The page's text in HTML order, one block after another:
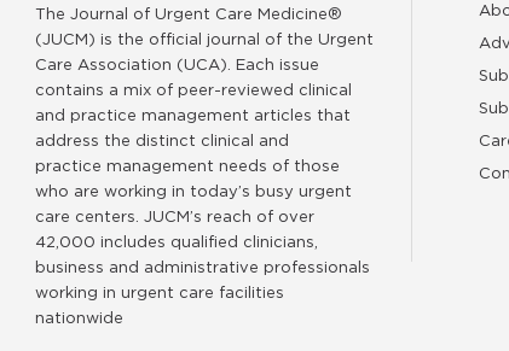
The Journal of Urgent Care Medicine®
(JUCM) is the official journal of the Urgent
Care Association (UCA). Each issue
contains a mix of peer-reviewed clinical
and practice management articles that
address the distinct clinical and
practice management needs of those
who are working in today’s busy urgent
care centers. JUCM’s reach of over
42,000 includes qualified clinicians,
business and administrative professionals
working in urgent care facilities
nationwide